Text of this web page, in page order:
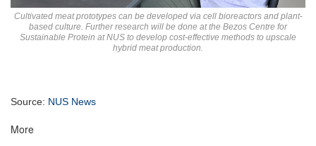
Cultivated meat prototypes can be developed via cell bioreactors and plant-
based culture. Further research will be done at the Bezos Centre for
Sustainable Protein at NUS to develop cost-effective methods to upscale
hybrid meat production.
Source: NUS News
More